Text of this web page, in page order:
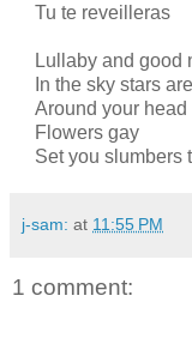
Tu te reveilleras
Lullaby and good
In the sky stars
Around your head
Flowers gay
Set you slumbers
j-sam: at 11:55 PM
1 comment: